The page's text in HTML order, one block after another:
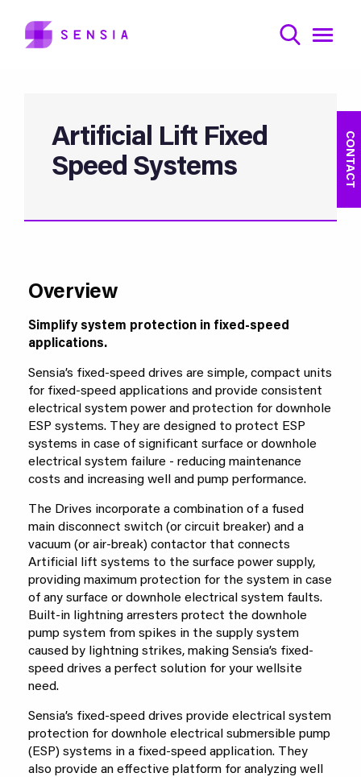
CONTACT
Artificial Lift Fixed
Speed Systems
Overview
Simplify system protection in fixed-speed
applications.
Sensia’s fixed-speed drives are simple, compact units
for fixed-speed applications and provide consistent
electrical system power and protection for downhole
ESP systems. They are designed to protect ESP
systems in case of significant surface or downhole
electrical system failure - reducing maintenance
costs and increasing well and pump performance.
The Drives incorporate a combination of a fused
main disconnect switch (or circuit breaker) and a
vacuum (or air-break) contactor that connects
Artificial lift systems to the surface power supply,
providing maximum protection for the system in case
of any surface or downhole electrical system faults.
Built-in lightning arresters protect the downhole
pump system from spikes in the supply system
caused by lightning strikes, making Sensia’s fixed-
speed drives a perfect solution for your wellsite
need.
Sensia’s fixed-speed drives provide electrical system
protection for downhole electrical submersible pump
(ESP) systems in a fixed-speed application. They
also provide an effective platform for analyzing well